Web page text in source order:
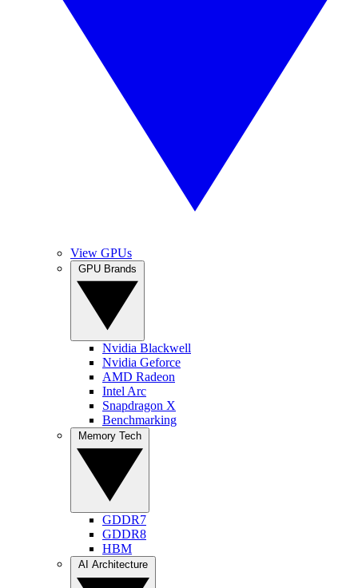
View GPUs
Nvidia Blackwell
Nvidia Geforce
AMD Radeon
Intel Arc
Snapdragon X
Benchmarking
GDDR7
GDDR8
HBM